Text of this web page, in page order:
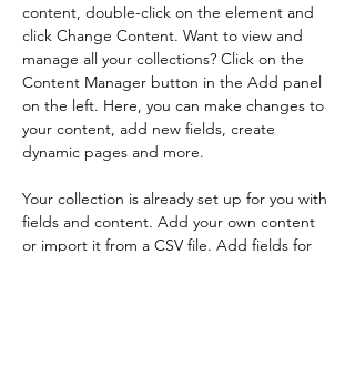
content, double-click on the element and
click Change Content. Want to view and
manage all your collections? Click on the
Content Manager button in the Add panel
on the left. Here, you can make changes to
your content, add new fields, create
dynamic pages and more.
Your collection is already set up for you with
fields and content. Add your own content
or import it from a CSV file. Add fields for